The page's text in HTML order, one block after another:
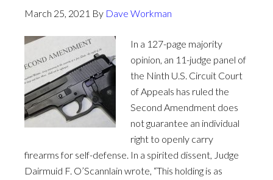
March 25, 2021 By Dave Workman
In a 127-page majority
opinion, an 11-judge panel of
the Ninth U.S. Circuit Court
of Appeals has ruled the
Second Amendment does
not guarantee an individual
right to openly carry
firearms for self-defense. In a spirited dissent, Judge
Dairmuid F. O’Scannlain wrote, “This holding is as